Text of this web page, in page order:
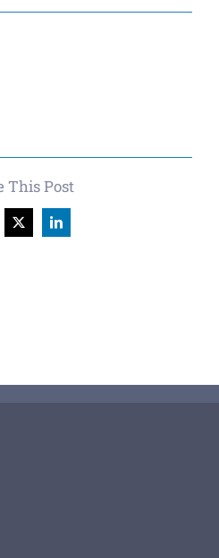
This Post
X LinkedIn